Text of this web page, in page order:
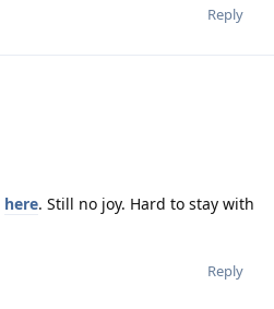
Reply
here. Still no joy. Hard to stay with
Reply